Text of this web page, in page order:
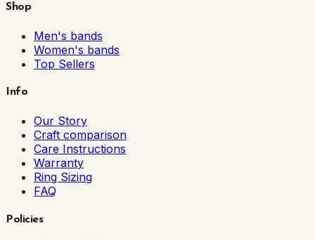
Shop
Men's bands
Women's bands
Top Sellers
Info
Our Story
Craft comparison
Care Instructions
Warranty
Ring Sizing
FAQ
Policies